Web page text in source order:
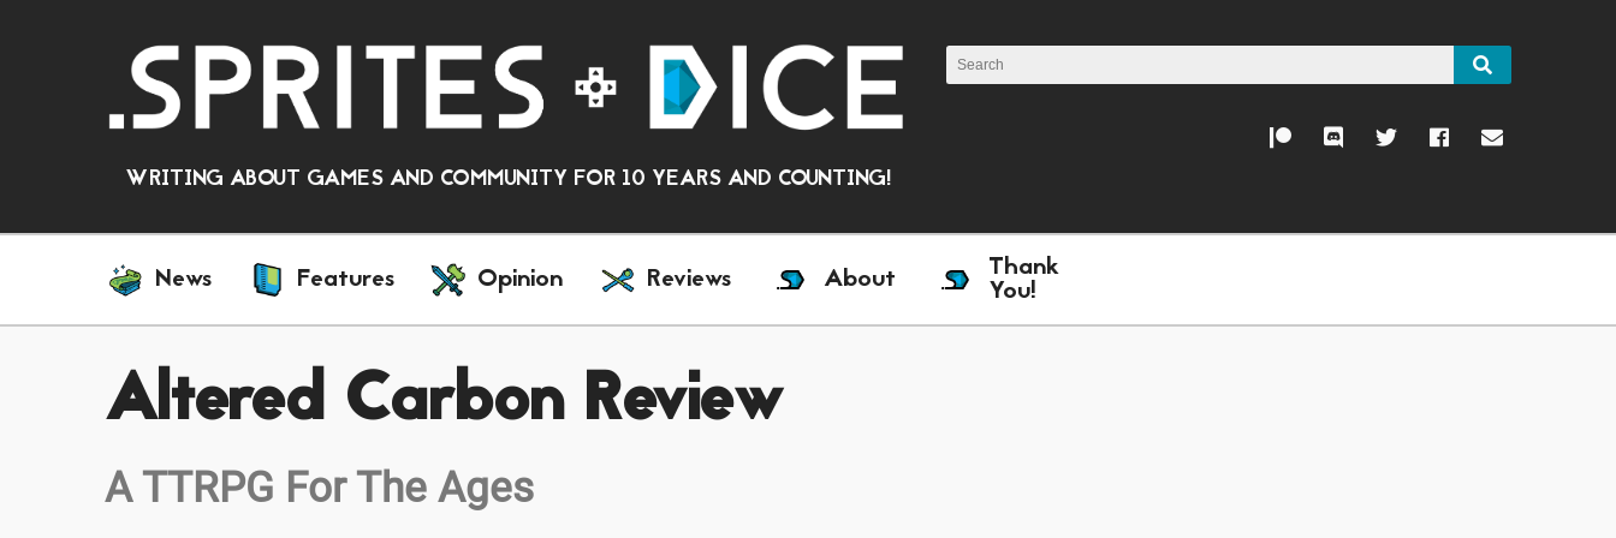
WRITING ABOUT GAMES AND COMMUNITY FOR 10 YEARS AND COUNTING!
News Features Opinion Reviews About Thank
You!
Altered Carbon Review
A TTRPG For The Ages